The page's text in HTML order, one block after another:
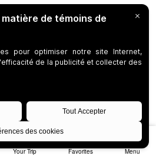
Your Trip Favorites Menu